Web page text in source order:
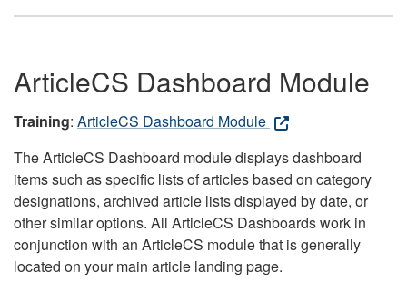
ArticleCS Dashboard Module
Training: ArticleCS Dashboard Module
The ArticleCS Dashboard module displays dashboard
items such as specific lists of articles based on category
designations, archived article lists displayed by date, or
other similar options. All ArticleCS Dashboards work in
conjunction with an ArticleCS module that is generally
located on your main article landing page.